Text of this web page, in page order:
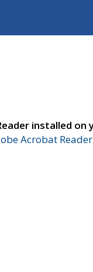
installed on
Acrobat Reader